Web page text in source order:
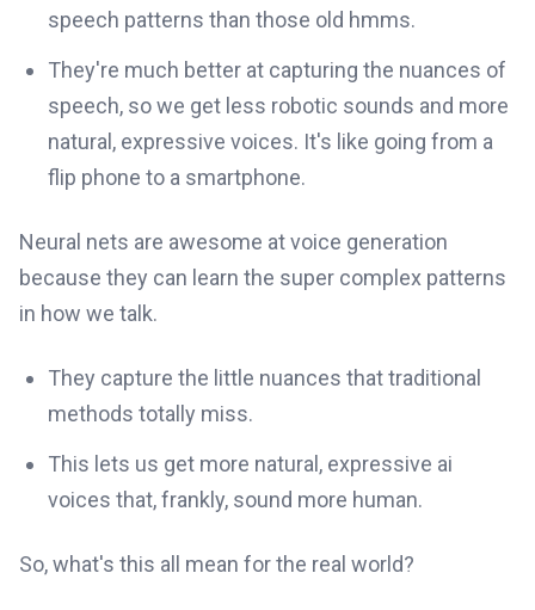
speech patterns than those old hmms.
They're much better at capturing the nuances of
speech, so we get less robotic sounds and more
natural, expressive voices. It's like going from a
flip phone to a smartphone.
Neural nets are awesome at voice generation
because they can learn the super complex patterns
in how we talk.
They capture the little nuances that traditional
methods totally miss.
This lets us get more natural, expressive ai
voices that, frankly, sound more human.
So, what's this all mean for the real world?